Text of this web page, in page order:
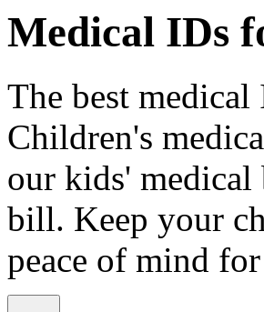
Medical IDs
The best
Children's
our kids' medical
bill. Keep your
peace of mind